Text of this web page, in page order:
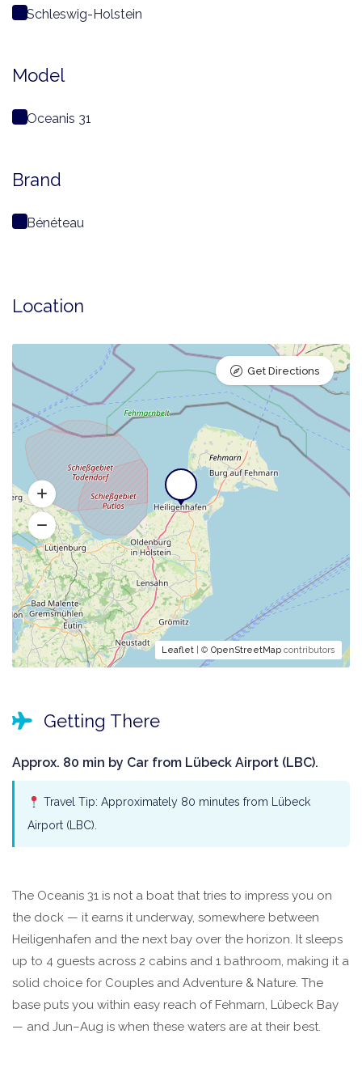
Schleswig-Holstein
Model
Oceanis 31
Brand
Bénéteau
Location
Leaflet | © OpenStreetMap contributors
Get Directions
Getting There
Approx. 80 min by Car from Lübeck Airport (LBC).
Travel Tip: Approximately 80 minutes from Lübeck
Airport (LBC).
The Oceanis 31 is not a boat that tries to impress you on
the dock — it earns it underway, somewhere between
Heiligenhafen and the next bay over the horizon. It sleeps
up to 4 guests across 2 cabins and 1 bathroom, making it a
solid choice for Couples and Adventure & Nature. The
base puts you within easy reach of Fehmarn, Lübeck Bay
— and Jun–Aug is when these waters are at their best.